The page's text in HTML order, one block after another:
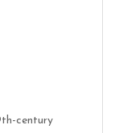
century